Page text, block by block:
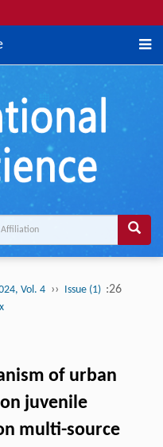
Vol. 4 ›› Issue (1) :26
of urban
juvenile
multi-source